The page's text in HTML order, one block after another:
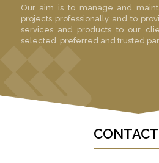
Our aim is to manage and
projects professionally and to
services and products to our
selected, preferred and trusted